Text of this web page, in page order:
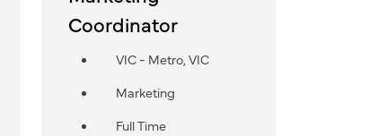
Coordinator
VIC - Metro, VIC
Marketing
Full Time